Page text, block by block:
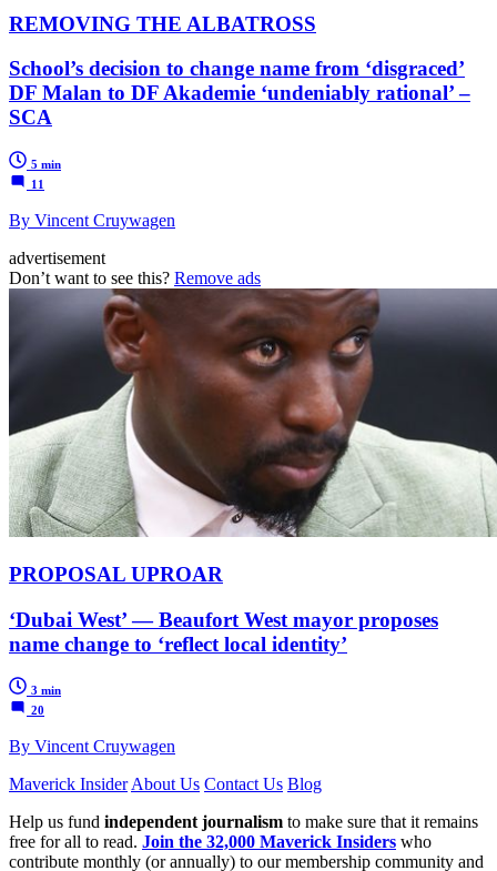
REMOVING THE ALBATROSS
School’s decision to change name from ‘disgraced’
DF Malan to DF Akademie ‘undeniably rational’ –
SCA
5 min
11
By Vincent Cruywagen
advertisement
Don’t want to see this? Remove ads
PROPOSAL UPROAR
‘Dubai West’ — Beaufort West mayor proposes
name change to ‘reflect local identity’
3 min
20
By Vincent Cruywagen
Maverick Insider About Us Contact Us Blog
Help us fund independent journalism to make sure that it remains
free for all to read. Join the 32,000 Maverick Insiders who
contribute monthly (or annually) to our membership community and